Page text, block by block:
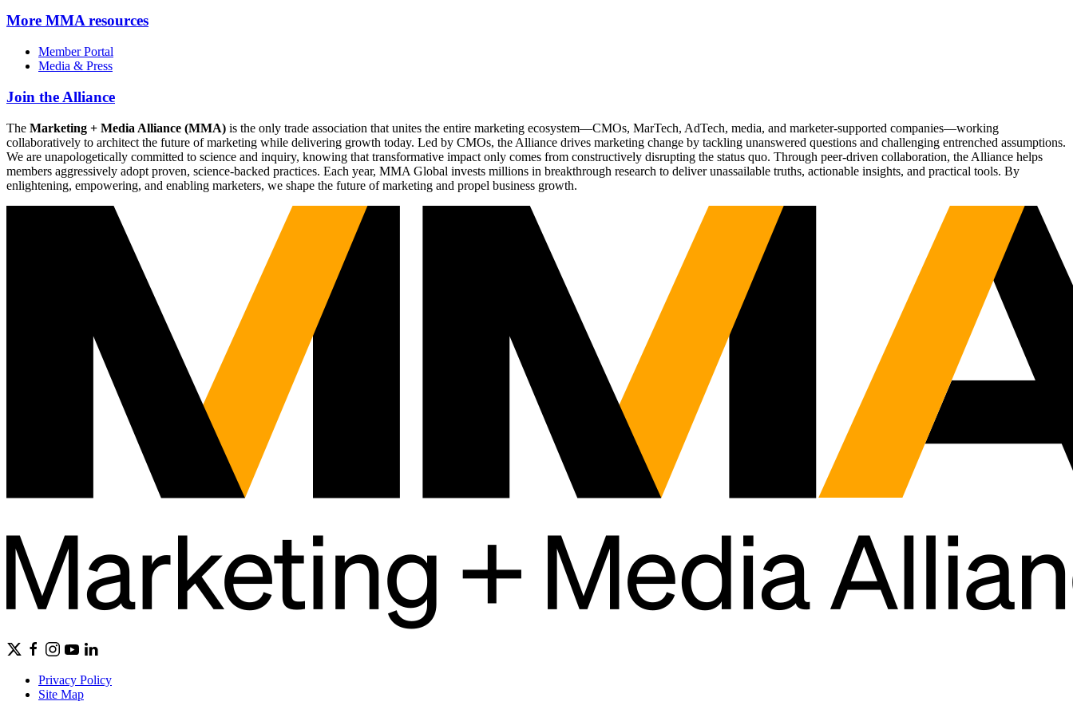
More MMA resources
Member Portal
Media & Press
Join the Alliance
The Marketing + Media Alliance (MMA) is the only trade association that unites the entire marketing ecosystem—CMOs, MarTech, AdTech, media, and marketer-supported companies—working
collaboratively to architect the future of marketing while delivering growth today. Led by CMOs, the Alliance drives marketing change by tackling unanswered questions and challenging entrenched assumptions.
We are unapologetically committed to science and inquiry, knowing that transformative impact only comes from constructively disrupting the status quo. Through peer-driven collaboration, the Alliance helps
members aggressively adopt proven, science-backed practices. Each year, MMA Global invests millions in breakthrough research to deliver unassailable truths, actionable insights, and practical tools. By
enlightening, empowering, and enabling marketers, we shape the future of marketing and propel business growth.
Privacy Policy
Site Map